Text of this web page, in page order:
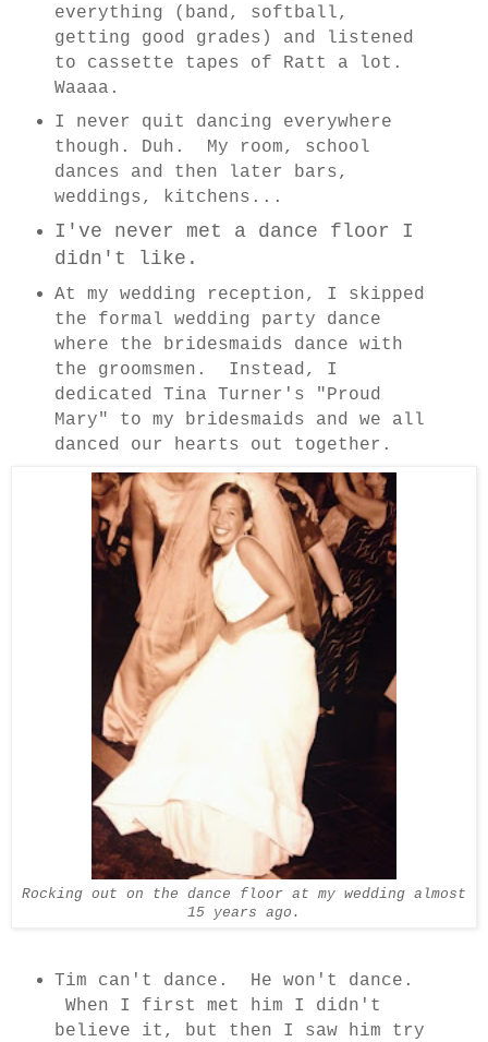
everything (band, softball,
getting good grades) and listened
to cassette tapes of Ratt a lot.
Waaaa.
I never quit dancing everywhere
though. Duh. My room, school
dances and then later bars,
weddings, kitchens...
I've never met a dance floor I
didn't like.
At my wedding reception, I skipped
the formal wedding party dance
where the bridesmaids dance with
the groomsmen. Instead, I
dedicated Tina Turner's "Proud
Mary" to my bridesmaids and we all
danced our hearts out together.
Rocking out on the dance floor at my wedding almost
15 years ago.
Tim can't dance. He won't dance.
When I first met him I didn't
believe it, but then I saw him try